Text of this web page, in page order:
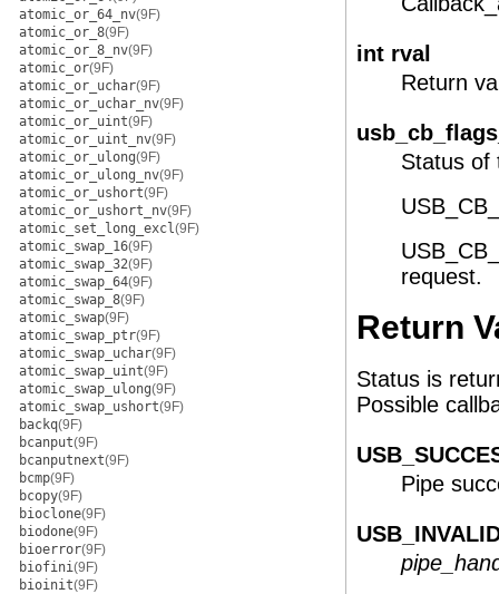
atomic_or_64_nv(9F)
atomic_or_8(9F)
atomic_or_8_nv(9F)
atomic_or(9F)
atomic_or_uchar(9F)
atomic_or_uchar_nv(9F)
atomic_or_uint(9F)
atomic_or_uint_nv(9F)
atomic_or_ulong(9F)
atomic_or_ulong_nv(9F)
atomic_or_ushort(9F)
atomic_or_ushort_nv(9F)
atomic_set_long_excl(9F)
atomic_swap_16(9F)
atomic_swap_32(9F)
atomic_swap_64(9F)
atomic_swap_8(9F)
atomic_swap(9F)
atomic_swap_ptr(9F)
atomic_swap_uchar(9F)
atomic_swap_uint(9F)
atomic_swap_ulong(9F)
atomic_swap_ushort(9F)
backq(9F)
bcanput(9F)
bcanputnext(9F)
bcmp(9F)
bcopy(9F)
bioclone(9F)
biodone(9F)
bioerror(9F)
biofini(9F)
bioinit(9F)
int rval
Return
Status of
request.
Return
Status is
Possible
Pipe